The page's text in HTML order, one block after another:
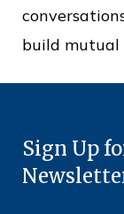
build mutual
Sign Up